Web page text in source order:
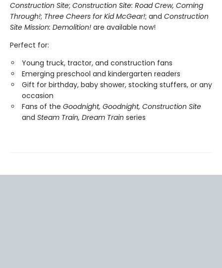
Construction Site; Construction Site: Road Crew, Coming
Through!; Three Cheers for Kid McGear!; and Construction
Site Mission: Demolition! are available now!
Perfect for:
Young truck, tractor, and construction fans
Emerging preschool and kindergarten readers
Gift for birthday, baby shower, stocking stuffers, or any
occasion
Fans of the Goodnight, Goodnight, Construction Site
and Steam Train, Dream Train series